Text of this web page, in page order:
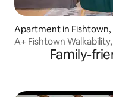
Apartment in Fishtown,
A+ Fishtown
Family-